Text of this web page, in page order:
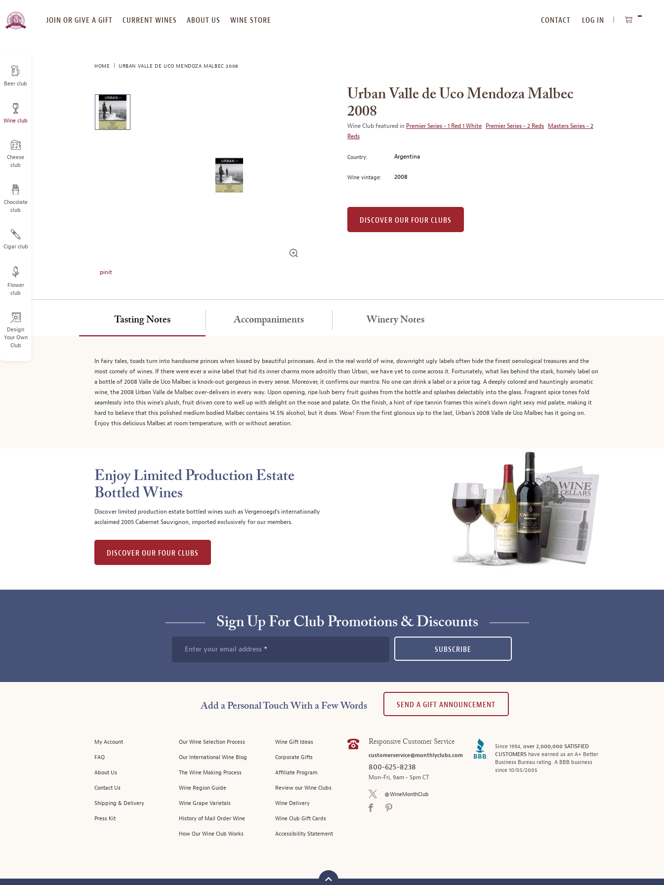
SKIP
TO
JOIN OR GIVE A GIFT CURRENT WINES ABOUT US WINE STORE CONTACT
LOG IN
Beer club
Wine club
Cheese
club
Chocolate
club
Cigar club
Flower
club
Design
Your Own
Club
HOME URBAN VALLE DE UCO MENDOZA MALBEC 2008
carousel
with
image
image
above.
pinit
Urban Valle de Uco Mendoza Malbec
2008
Wine Club featured in Premier Series - 1 Red 1 White Premier Series - 2 Reds Masters Series - 2
Reds
Country: Argentina
Wine vintage: 2008
DISCOVER OUR FOUR CLUBS
Tasting Notes
In fairy tales, toads turn into handsome princes when kissed by beautiful princesses. And in the real world of wine, downright ugly labels often hide the finest oenological treasures and the
most comely of wines. If there were ever a wine label that hid its inner charms more adroitly than Urban, we have yet to come across it. Fortunately, what lies behind the stark, homely label on
a bottle of 2008 Valle de Uco Malbec is knock-out gorgeous in every sense. Moreover, it confirms our mantra: No one can drink a label or a price tag. A deeply colored and hauntingly aromatic
wine, the 2008 Urban Valle de Malbec over-delivers in every way. Upon opening, ripe lush berry fruit gushes from the bottle and splashes delectably into the glass. Fragrant spice tones fold
seamlessly into this wine’s plush, fruit driven core to well up with delight on the nose and palate. On the finish, a hint of ripe tannin frames this wine’s down right sexy mid palate, making it
hard to believe that this polished medium bodied Malbec contains 14.5% alcohol, but it does. Wow! From the first glorious sip to the last, Urban’s 2008 Valle de Uco Malbec has it going on.
Enjoy this delicious Malbec at room temperature, with or without aeration.
Accompaniments Winery Notes
Enjoy Limited Production Estate
Bottled Wines
Discover limited production estate bottled wines such as Vergenoegd's internationally
acclaimed 2005 Cabernet Sauvignon, imported exclusively for our members.
DISCOVER OUR FOUR CLUBS
Sign Up For Club Promotions & Discounts
Enter your email address SUBSCRIBE
Add a Personal Touch With a Few Words SEND A GIFT ANNOUNCEMENT
My Account
FAQ
About Us
Contact Us
Shipping & Delivery
Press Kit
Our Wine Selection Process
Our International Wine Blog
The Wine Making Process
Wine Region Guide
Wine Grape Varietals
History of Mail Order Wine
How Our Wine Club Works
Wine Gift Ideas
Corporate Gifts
Affiliate Program
Review our Wine Clubs
Wine Delivery
Wine Club Gift Cards
Accessibility Statement
Responsive Customer Service
customerservice@monthlyclubs.com
800-625-8238
Mon-Fri, 9am - 5pm CT
@WineMonthClub
Since 1994, over 2,000,000 SATISFIED
CUSTOMERShave earned us an A+ Better
Business Bureau rating. A BBB business
since 10/05/2005